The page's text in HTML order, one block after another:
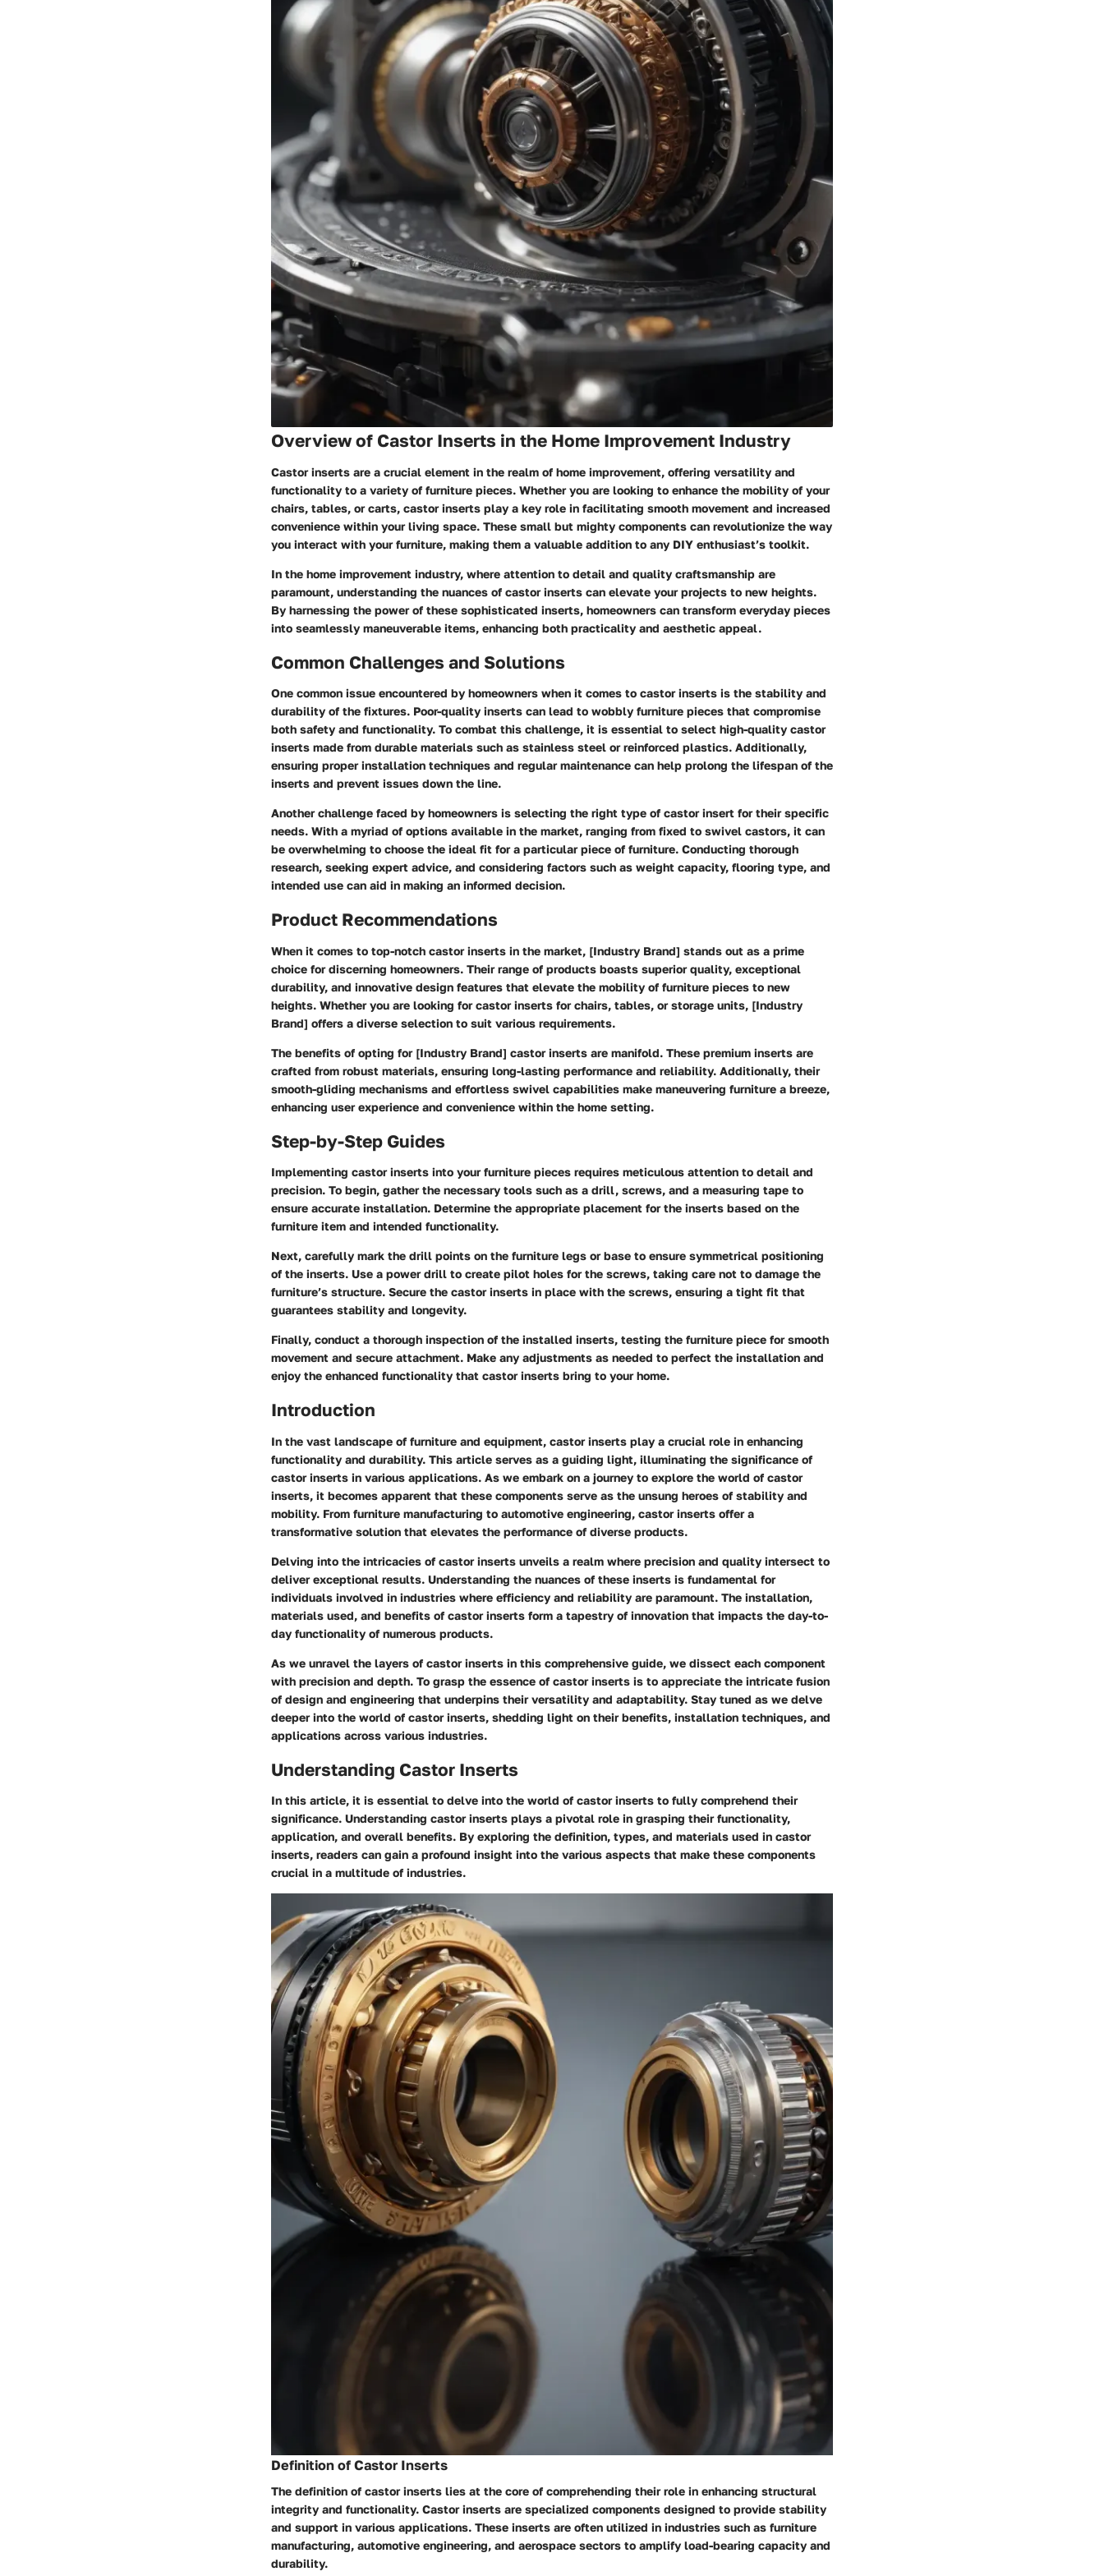
Overview of Castor Inserts in the Home Improvement Industry
Castor inserts are a crucial element in the realm of home improvement, offering versatility and
functionality to a variety of furniture pieces. Whether you are looking to enhance the mobility of your
chairs, tables, or carts, castor inserts play a key role in facilitating smooth movement and increased
convenience within your living space. These small but mighty components can revolutionize the way
you interact with your furniture, making them a valuable addition to any DIY enthusiast’s toolkit.
In the home improvement industry, where attention to detail and quality craftsmanship are
paramount, understanding the nuances of castor inserts can elevate your projects to new heights.
By harnessing the power of these sophisticated inserts, homeowners can transform everyday pieces
into seamlessly maneuverable items, enhancing both practicality and aesthetic appeal.
Common Challenges and Solutions
One common issue encountered by homeowners when it comes to castor inserts is the stability and
durability of the fixtures. Poor-quality inserts can lead to wobbly furniture pieces that compromise
both safety and functionality. To combat this challenge, it is essential to select high-quality castor
inserts made from durable materials such as stainless steel or reinforced plastics. Additionally,
ensuring proper installation techniques and regular maintenance can help prolong the lifespan of the
inserts and prevent issues down the line.
Another challenge faced by homeowners is selecting the right type of castor insert for their specific
needs. With a myriad of options available in the market, ranging from fixed to swivel castors, it can
be overwhelming to choose the ideal fit for a particular piece of furniture. Conducting thorough
research, seeking expert advice, and considering factors such as weight capacity, flooring type, and
intended use can aid in making an informed decision.
Product Recommendations
When it comes to top-notch castor inserts in the market, [Industry Brand] stands out as a prime
choice for discerning homeowners. Their range of products boasts superior quality, exceptional
durability, and innovative design features that elevate the mobility of furniture pieces to new
heights. Whether you are looking for castor inserts for chairs, tables, or storage units, [Industry
Brand] offers a diverse selection to suit various requirements.
The benefits of opting for [Industry Brand] castor inserts are manifold. These premium inserts are
crafted from robust materials, ensuring long-lasting performance and reliability. Additionally, their
smooth-gliding mechanisms and effortless swivel capabilities make maneuvering furniture a breeze,
enhancing user experience and convenience within the home setting.
Step-by-Step Guides
Implementing castor inserts into your furniture pieces requires meticulous attention to detail and
precision. To begin, gather the necessary tools such as a drill, screws, and a measuring tape to
ensure accurate installation. Determine the appropriate placement for the inserts based on the
furniture item and intended functionality.
Next, carefully mark the drill points on the furniture legs or base to ensure symmetrical positioning
of the inserts. Use a power drill to create pilot holes for the screws, taking care not to damage the
furniture’s structure. Secure the castor inserts in place with the screws, ensuring a tight fit that
guarantees stability and longevity.
Finally, conduct a thorough inspection of the installed inserts, testing the furniture piece for smooth
movement and secure attachment. Make any adjustments as needed to perfect the installation and
enjoy the enhanced functionality that castor inserts bring to your home.
Introduction
In the vast landscape of furniture and equipment, castor inserts play a crucial role in enhancing
functionality and durability. This article serves as a guiding light, illuminating the significance of
castor inserts in various applications. As we embark on a journey to explore the world of castor
inserts, it becomes apparent that these components serve as the unsung heroes of stability and
mobility. From furniture manufacturing to automotive engineering, castor inserts offer a
transformative solution that elevates the performance of diverse products.
Delving into the intricacies of castor inserts unveils a realm where precision and quality intersect to
deliver exceptional results. Understanding the nuances of these inserts is fundamental for
individuals involved in industries where efficiency and reliability are paramount. The installation,
materials used, and benefits of castor inserts form a tapestry of innovation that impacts the day-to-
day functionality of numerous products.
As we unravel the layers of castor inserts in this comprehensive guide, we dissect each component
with precision and depth. To grasp the essence of castor inserts is to appreciate the intricate fusion
of design and engineering that underpins their versatility and adaptability. Stay tuned as we delve
deeper into the world of castor inserts, shedding light on their benefits, installation techniques, and
applications across various industries.
Understanding Castor Inserts
In this article, it is essential to delve into the world of castor inserts to fully comprehend their
significance. Understanding castor inserts plays a pivotal role in grasping their functionality,
application, and overall benefits. By exploring the definition, types, and materials used in castor
inserts, readers can gain a profound insight into the various aspects that make these components
crucial in a multitude of industries.
Definition of Castor Inserts
The definition of castor inserts lies at the core of comprehending their role in enhancing structural
integrity and functionality. Castor inserts are specialized components designed to provide stability
and support in various applications. These inserts are often utilized in industries such as furniture
manufacturing, automotive engineering, and aerospace sectors to amplify load-bearing capacity and
durability.